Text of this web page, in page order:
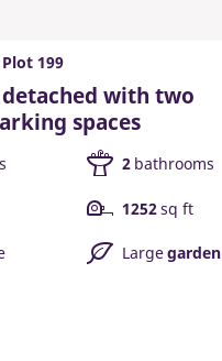
199
with two
spaces
2 bathrooms
1252sq ft
Largegarden